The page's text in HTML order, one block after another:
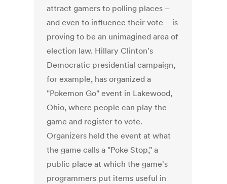
attract gamers to polling places –
and even to influence their vote – is
proving to be an unimagined area of
election law. Hillary Clinton's
Democratic presidential campaign,
for example, has organized a
"Pokemon Go" event in Lakewood,
Ohio, where people can play the
game and register to vote.
Organizers held the event at what
the game calls a "Poke Stop," a
public place at which the game's
programmers put items useful in